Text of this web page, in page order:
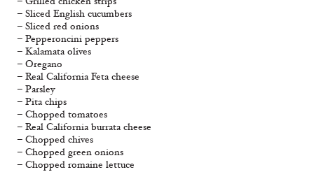
– Sliced English cucumbers
– Sliced red onions
– Pepperoncini peppers
– Kalamata olives
– Oregano
– Real California Feta cheese
– Parsley
– Pita chips
– Chopped tomatoes
– Real California burrata cheese
– Chopped chives
– Chopped green onions
– Chopped romaine lettuce